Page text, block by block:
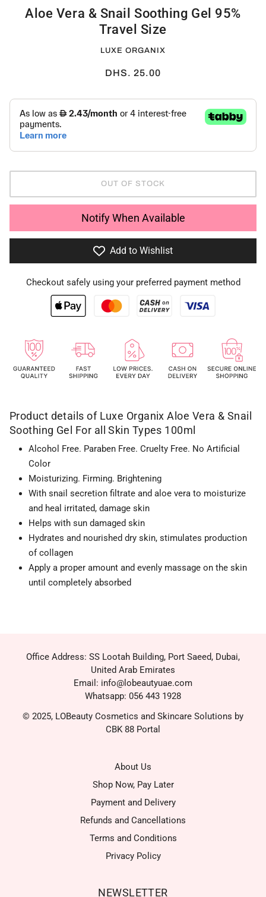
Aloe Vera & Snail Soothing Gel 95%
Travel Size
LUXE ORGANIX
DHS. 25.00
OUT OF STOCK
Notify When Available
Add to Wishlist
Checkout safely using your preferred payment method
Product details of Luxe Organix Aloe Vera & Snail
Soothing Gel For all Skin Types 100ml
Alcohol Free. Paraben Free. Cruelty Free. No Artificial
Color
Moisturizing. Firming. Brightening
With snail secretion filtrate and aloe vera to moisturize
and heal irritated, damage skin
Helps with sun damaged skin
Hydrates and nourished dry skin, stimulates production
of collagen
Apply a proper amount and evenly massage on the skin
until completely absorbed
Office Address: SS Lootah Building, Port Saeed, Dubai,
United Arab Emirates
Email: info@lobeautyuae.com
Whatsapp: 056 443 1928
© 2025, LOBeauty Cosmetics and Skincare Solutions by
CBK 88 Portal
About Us
Shop Now, Pay Later
Payment and Delivery
Refunds and Cancellations
Terms and Conditions
Privacy Policy
NEWSLETTER